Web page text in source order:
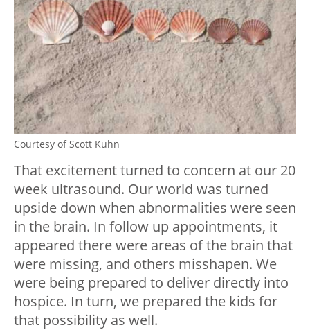
Courtesy of Scott Kuhn
That excitement turned to concern at our 20
week ultrasound. Our world was turned
upside down when abnormalities were seen
in the brain. In follow up appointments, it
appeared there were areas of the brain that
were missing, and others misshapen. We
were being prepared to deliver directly into
hospice. In turn, we prepared the kids for
that possibility as well.